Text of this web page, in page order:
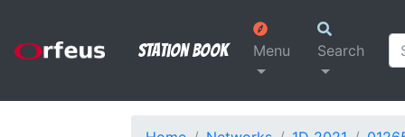
Station Book Menu Search